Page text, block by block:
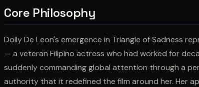
Core Philosophy
Dolly De Leon's emergence in Triangle of Sadness
— a veteran Filipino actress who had worked for
suddenly commanding global attention through a
authority that it redefined the film around her. Her